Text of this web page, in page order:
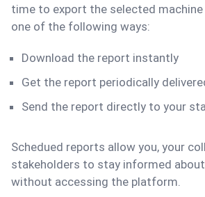
time to export the selected
one of the following ways:
Download the report instantly
Get the report periodically
Send the report directly to your
Schedued reports allow you, your
stakeholders to stay informed
without accessing the platform.